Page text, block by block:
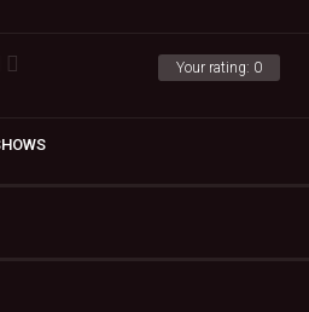
Your rating: 0